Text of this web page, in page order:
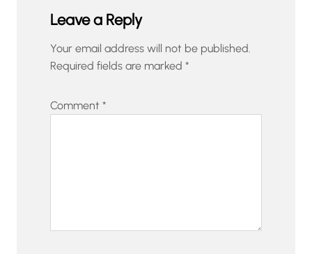
Leave a Reply
Your email address will not be published.
Required fields are marked *
Comment *